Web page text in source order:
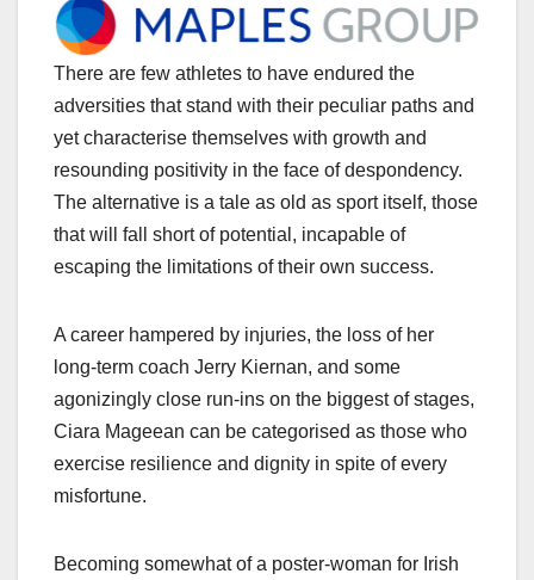
There are few athletes to have endured the
adversities that stand with their peculiar paths and
yet characterise themselves with growth and
resounding positivity in the face of despondency.
The alternative is a tale as old as sport itself, those
that will fall short of potential, incapable of
escaping the limitations of their own success.
A career hampered by injuries, the loss of her
long-term coach Jerry Kiernan, and some
agonizingly close run-ins on the biggest of stages,
Ciara Mageean can be categorised as those who
exercise resilience and dignity in spite of every
misfortune.
Becoming somewhat of a poster-woman for Irish